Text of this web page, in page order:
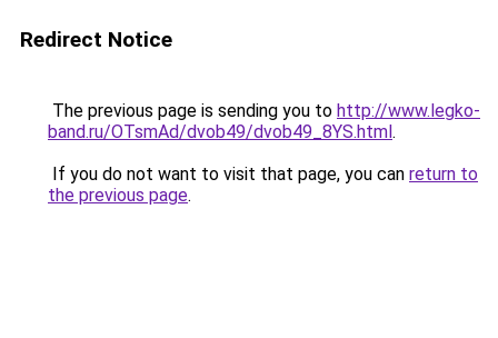
Redirect Notice
The previous page is sending you to http://www.legko-
band.ru/OTsmAd/dvob49/dvob49_8YS.html.
If you do not want to visit that page, you can return to
the previous page.